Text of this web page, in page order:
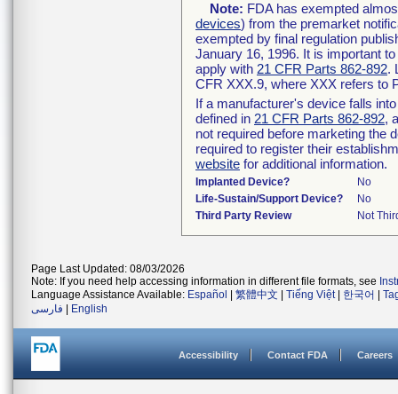
Note: FDA has exempted
devices) from the premarket
exempted by final regulation
January 16, 1996. It is important
apply with 21 CFR Parts 862-892.
CFR XXX.9, where XXX refers to
If a manufacturer's device falls
defined in 21 CFR Parts 862-892,
not required before marketing the
required to register their
website for additional information.
Implanted Device?
No
Life-Sustain/Support Device?
No
Third Party Review
Not
Page Last Updated: 08/03/2026
Note: If you need help accessing information in different file formats, see
Language Assistance Available: Español 繁體中文 Tiếng Việt| 한국어
فارسی
English
Accessibility Contact FDA Careers